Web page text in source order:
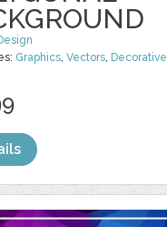
Graphics ,Vectors Decorative